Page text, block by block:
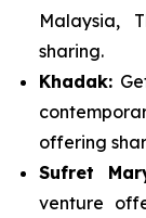
Malaysia,
sharing.
Khadak:
offering
Sufret
venture